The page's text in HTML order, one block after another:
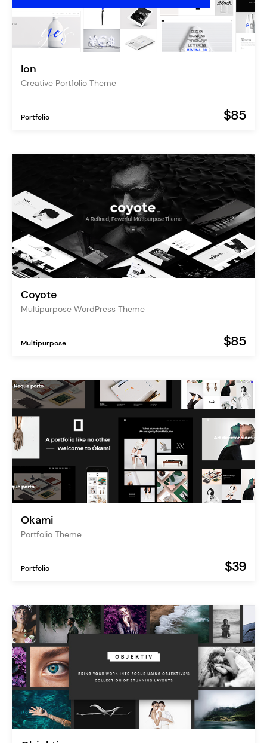
Ion
Creative Portfolio Theme
Portfolio $85
Coyote
Multipurpose WordPress Theme
Multipurpose $85
Okami
Portfolio Theme
Portfolio $39